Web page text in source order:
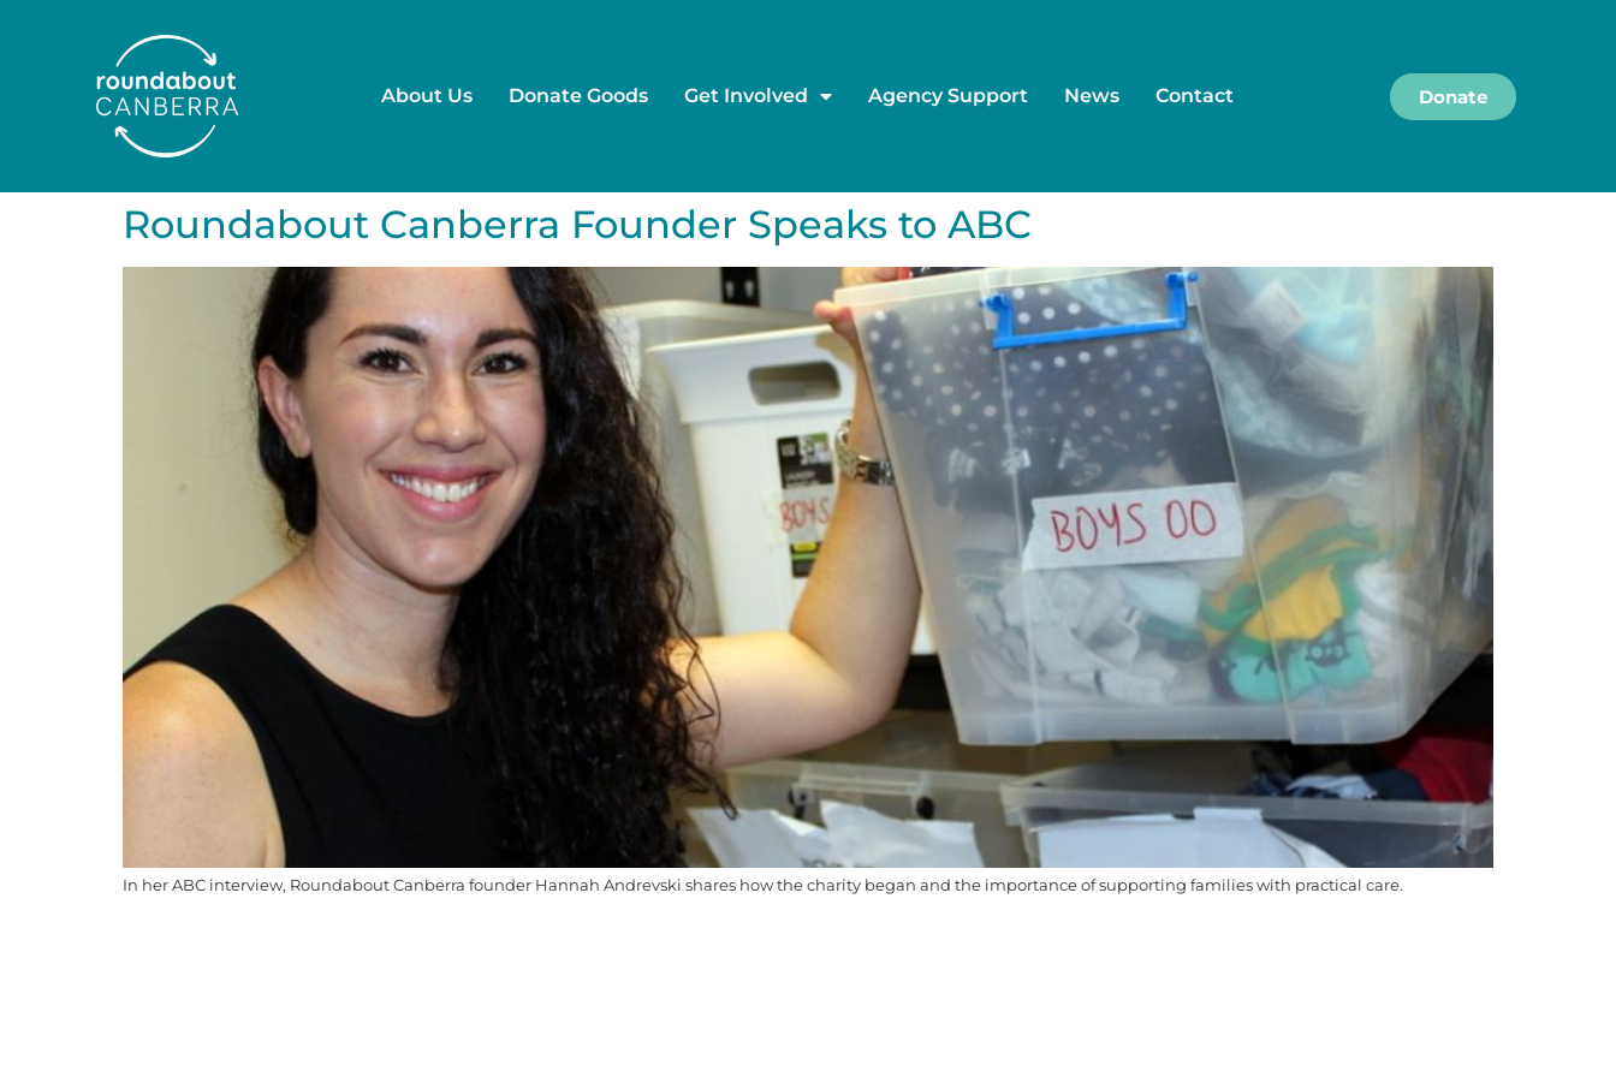
About Us Donate Goods Get Involved Agency Support News Contact Donate
Roundabout Canberra Founder Speaks to ABC
In her ABC interview, Roundabout Canberra founder Hannah Andrevski shares how the charity began and the importance of supporting families with practical care.